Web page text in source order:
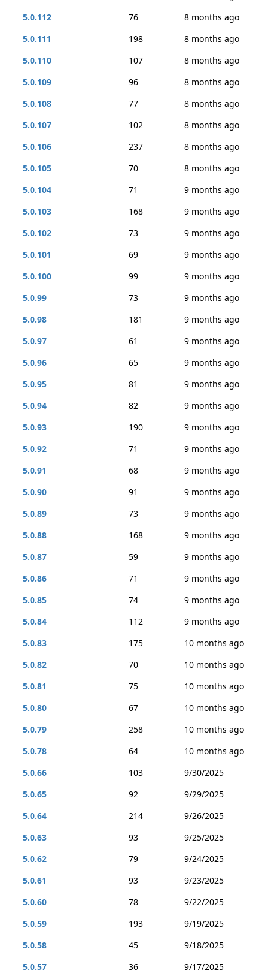
5.0.112
76
8 months ago
5.0.111
198
8 months ago
5.0.110
107
8 months ago
5.0.109
96
8 months ago
5.0.108
77
8 months ago
5.0.107
102
8 months ago
5.0.106
237
8 months ago
5.0.105
70
8 months ago
5.0.104
71
9 months ago
5.0.103
168
9 months ago
5.0.102
73
9 months ago
5.0.101
69
9 months ago
5.0.100
99
9 months ago
5.0.99
73
9 months ago
5.0.98
181
9 months ago
5.0.97
61
9 months ago
5.0.96
65
9 months ago
5.0.95
81
9 months ago
5.0.94
82
9 months ago
5.0.93
190
9 months ago
5.0.92
71
9 months ago
5.0.91
68
9 months ago
5.0.90
91
9 months ago
5.0.89
73
9 months ago
5.0.88
168
9 months ago
5.0.87
59
9 months ago
5.0.86
71
9 months ago
5.0.85
74
9 months ago
5.0.84
112
9 months ago
5.0.83
175
10 months ago
5.0.82
70
10 months ago
5.0.81
75
10 months ago
5.0.80
67
10 months ago
5.0.79
258
10 months ago
5.0.78
64
10 months ago
5.0.66
103
9/30/2025
5.0.65
92
9/29/2025
5.0.64
214
9/26/2025
5.0.63
93
9/25/2025
5.0.62
79
9/24/2025
5.0.61
93
9/23/2025
5.0.60
78
9/22/2025
5.0.59
193
9/19/2025
5.0.58
45
9/18/2025
5.0.57
36
9/17/2025